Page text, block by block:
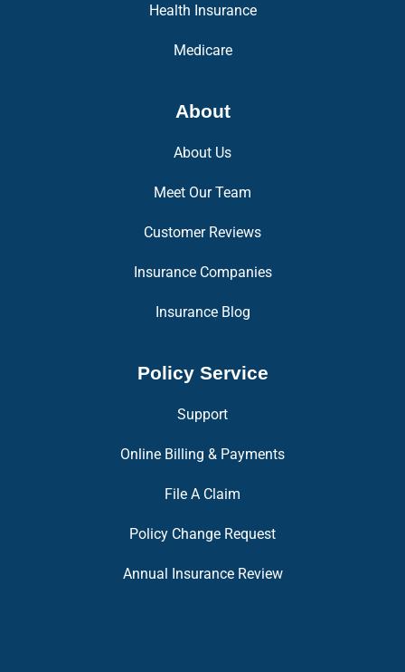
Health Insurance
Medicare
About
About Us
Meet Our Team
Customer Reviews
Insurance Companies
Insurance Blog
Policy Service
Support
Online Billing & Payments
File A Claim
Policy Change Request
Annual Insurance Review